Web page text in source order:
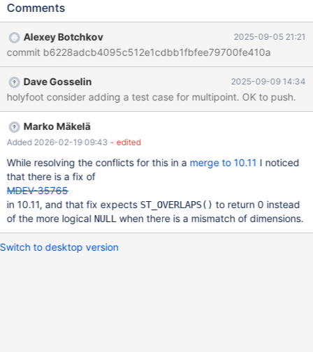
ST_GEOMFROMTEXT('point(1 1)'), st_geomfromtext('point(1 1)') )
MariaDB [test]> SELECT ST_CROSSES(
ST_GEOMFROMTEXT('POLYGON ((59 18,67 18,67 13,59 13,59
18)) '), st_geomfromtext('polygon((2 2,2 4, 4 2,2 2))') ) a; +------+
| a | +------+ | 0 | +------+ 1 row in set (0,001 sec)
Comments
Alexey Botchkov 2025-09-05 21:21
commit b6228adcb4095c512e1cdbb1fbfee79700fe410a
Dave Gosselin 2025-09-09 14:34
holyfoot consider adding a test case for multipoint. OK to push.
Marko Mäkelä
Added 2026-02-19 09:43 - edited
While resolving the conflicts for this in a merge to 10.11 I noticed
that there is a fix of
MDEV-35765
in 10.11, and that fix expects ST_OVERLAPS() to return 0 instead
of the more logical NULL when there is a mismatch of dimensions.
Switch to desktop version